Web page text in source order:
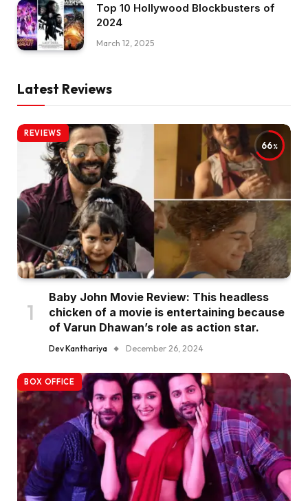
Top 10 Hollywood Blockbusters of
2024
March 12, 2025
Latest Reviews
66
REVIEWS
Baby John Movie Review: This headless
chicken of a movie is entertaining because
of Varun Dhawan’s role as action star.
Dev Kanthariya December 26, 2024
BOX OFFICE